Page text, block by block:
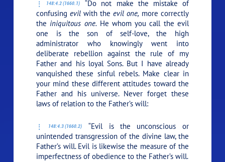
148:4.2 (1660.1)
“Do not make the mistake of
confusingevil with the evil one, more correctly
the iniquitous one.He whom you call the evil
one is the son of self-love, the high
administrator who knowingly went into
deliberate rebellion against the rule of my
Father and his loyal Sons. But I have already
vanquished these sinful rebels. Make clear in
your mind these different attitudes toward the
Father and his universe. Never forget these
laws of relation to the Father’s will:
148:4.3 (1660.2)
“Evil is the unconscious or
unintended transgression of the divine law, the
Father’s will. Evil is likewise the measure of the
imperfectness of obedience to the Father’s will.